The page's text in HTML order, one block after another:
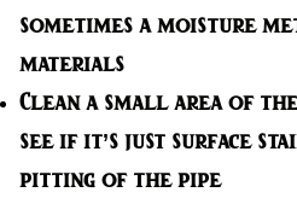
sometimes a moisture
materials
Clean a small areaof the
see if it’s just surface
pitting of the pipe